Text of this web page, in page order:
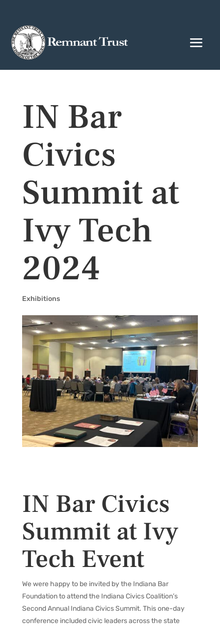
IN Bar
Civics
Summit at
Ivy Tech
2024
Exhibitions
IN Bar Civics
Summit at Ivy
Tech Event
We were happy to be invited by the Indiana Bar
Foundationto attend the Indiana Civics Coalition’s
Second Annual Indiana Civics Summit. This one-day
conference included civic leaders across the state